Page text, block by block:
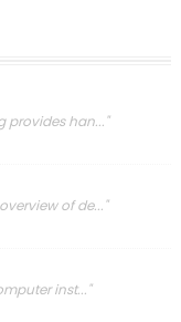
provides han..."
of de..."
inst..."